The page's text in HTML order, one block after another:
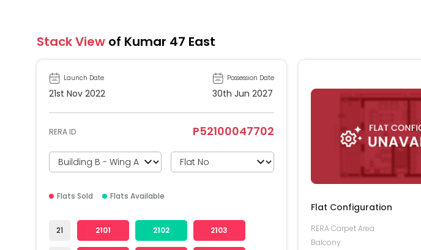
Stack View of Kumar 47 East
Launch Date
21st Nov 2022
Possession Date
30th Jun 2027
RERA ID P52100047702
Flats Sold Flats Available
21 2101 2102 2103
Flat Configuration
RERA Carpet Area
Balcony